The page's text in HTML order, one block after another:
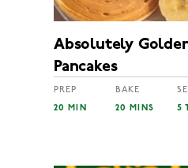
Absolutely
Pancakes
PREP
20 MIN
BAKE
20 MINS 5